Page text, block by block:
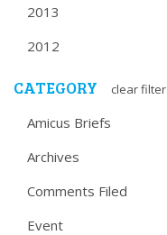
2013
2012
CATEGORY clear filter
Amicus Briefs
Archives
Comments Filed
Event